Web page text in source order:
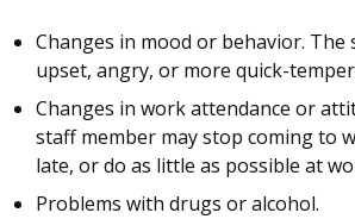
Changes in mood or behavior. The
upset, angry, or more quick-
Changes in work attendance or
staff member may stop coming to
late, or do as little as possible at
Problems with drugs or alcohol.